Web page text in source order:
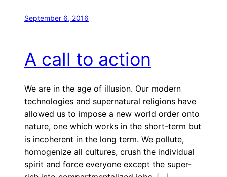
September 6, 2016
A call to action
We are in the age of illusion. Our modern
technologies and supernatural religions have
allowed us to impose a new world order onto
nature, one which works in the short-term but
is incoherent in the long term. We pollute,
homogenize all cultures, crush the individual
spirit and force everyone except the super-